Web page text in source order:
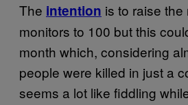
The intention is to raise
monitors to 100 but this
month which, considering
people were killed in just a
seems a lot like fiddling